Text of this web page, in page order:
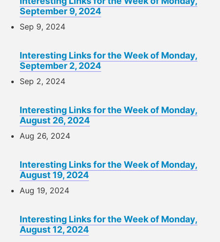
September 9, 2024
Sep 9, 2024
Interesting Links for the Week of Monday,
September 2, 2024
Sep 2, 2024
Interesting Links for the Week of Monday,
August 26, 2024
Aug 26, 2024
Interesting Links for the Week of Monday,
August 19, 2024
Aug 19, 2024
Interesting Links for the Week of Monday,
August 12, 2024